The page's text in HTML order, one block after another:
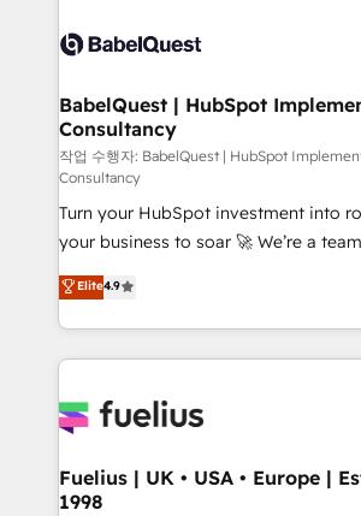
vraie performance vient de l'intérieur.
Stand Out.
Custom API integrations & ERP
super skilled members) • 150+ Clients
Marketing Hub, Service Hub, Data
(CMS) • ISO/IEC 27001:2022, ISO
now... ISO 42001: 2023 certified • Exclusive AI
'GuardHub' governance framework,
42001 - helping you 'organise complexity'
𝗳𝗼𝗿 𝘁𝗵𝗲 𝗻𝗲𝘅𝘁 𝘀𝘁𝗲𝗽? Click the 👈 '𝗖𝗼𝗻𝘁𝗮𝗰𝘁
𝗯𝘂𝘀𝗶𝗻𝗲𝘀𝘀' button to get in touch
𝘳𝘦𝘴𝘱𝘰𝘯𝘴𝘪𝘷𝘦)
BabelQuest | HubSpot
Consultancy
작업 수행자: BabelQuest | HubSpot
Consultancy
Turn your HubSpot investment into
your business to soar 🚀 We’re a team of accredited
HubSpot experts ready to help you. We can
implement the platform into complex
environments, optimise what you've
sure you can actually use it, build
for you and execute it on HubSpot. We are on the
framework, meaning we've been
HubSpot and vetted by the CCS,
Elite4.9
Fuelius | UK • USA • Europe |
1998